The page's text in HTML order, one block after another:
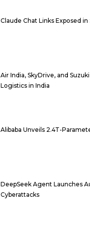
Claude Chat Links Exposed in
Air India, SkyDrive, and
Logistics in India
Alibaba Unveils 2.4T-
DeepSeek Agent Launches
Cyberattacks